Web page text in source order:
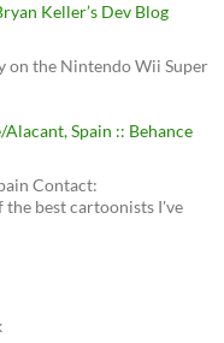
Keller’s Dev Blog
on the Nintendo Wii Super
Spain :: Behance
Contact:
the best cartoonists I've